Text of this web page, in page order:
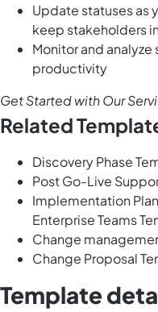
Update statuses as
keep stakeholders
Monitor and
productivity
Get Started with Our
Related
Discovery Phase
Post Go-Live
Implementation
Enterprise Teams
Change
Change Proposal
Template